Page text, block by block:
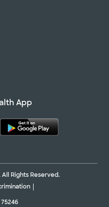
App
Rights Reserved.